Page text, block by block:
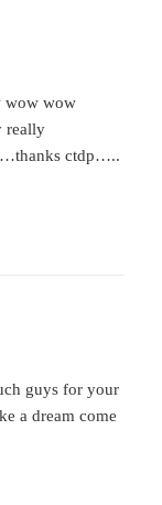
wow wow
really
ctdp…..
guys for your
a dream come